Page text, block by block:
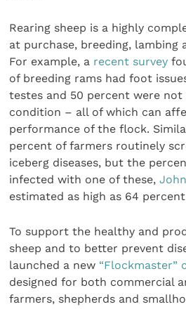
Rearing sheep is a highly
at purchase, breeding, lambing
For example, a recent survey
of breeding rams had foot
testes and 50 percent were
condition – all of which can
performance of the flock.
percent of farmers routinely
iceberg diseases, but the
infected with one of these,
estimated as high as 64
To support the healthy and
sheep and to better prevent
launched a new “Flockmaster”
designed for both commercial
farmers, shepherds and